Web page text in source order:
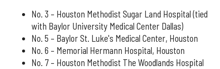
No. 3 – Houston Methodist Sugar Land Hospital (tied
with Baylor University Medical Center Dallas)
No. 5 – Baylor St. Luke's Medical Center, Houston
No. 6 – Memorial Hermann Hospital, Houston
No. 7 – Houston Methodist The Woodlands Hospital